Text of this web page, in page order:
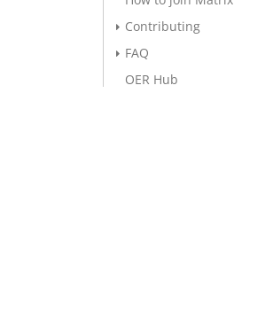
Contributing
FAQ
OER Hub